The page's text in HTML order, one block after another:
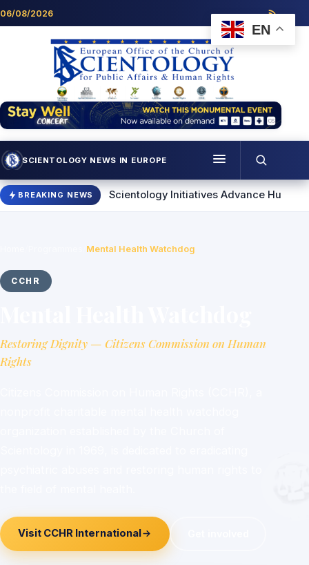
Skip to content
06/08/2026
SCIENTOLOGY NEWS IN EUROPE Menu
Programmes
Scientology news
BREAKING NEWS
Scientology Initiatives Advance Human Rights and
Mental Health Watchdog
CCHR
Restoring Dignity — Citizens Commission on Human
Rights
Visit CCHR International
EN